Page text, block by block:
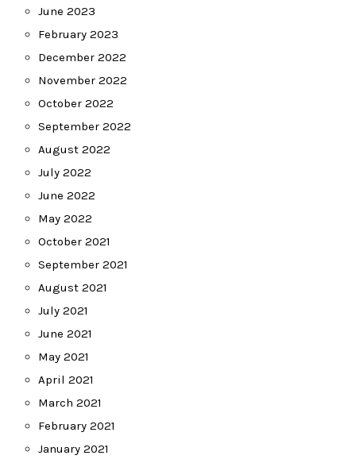
June 2023
February 2023
December 2022
November 2022
October 2022
September 2022
August 2022
July 2022
June 2022
May 2022
October 2021
September 2021
August 2021
July 2021
June 2021
May 2021
April 2021
March 2021
February 2021
January 2021